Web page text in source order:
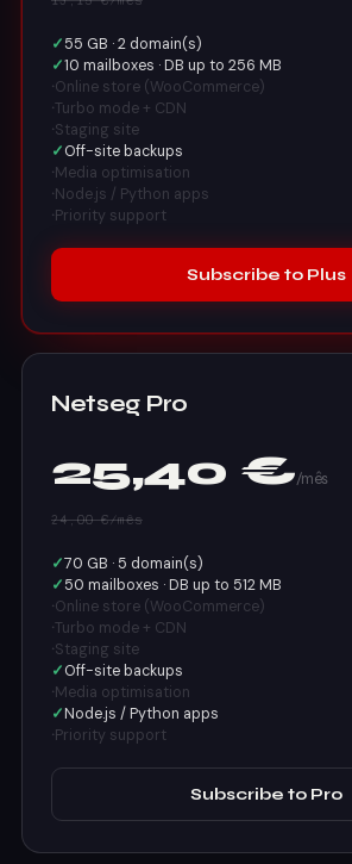
✓55 GB · 2 domain(s)
✓10 mailboxes · DB up to 256 MB
·Online store (WooCommerce)
·Turbo mode + CDN
·Staging site
✓Off-site backups
·Media optimisation
·Node.js / Python apps
·Priority support
Subscribe to Plus
Netseg Pro
25,40 €/mês
24,00 €/mês
✓70 GB · 5 domain(s)
✓50 mailboxes · DB up to 512 MB
·Online store (WooCommerce)
·Turbo mode + CDN
·Staging site
✓Off-site backups
·Media optimisation
✓Node.js / Python apps
·Priority support
Subscribe to Pro